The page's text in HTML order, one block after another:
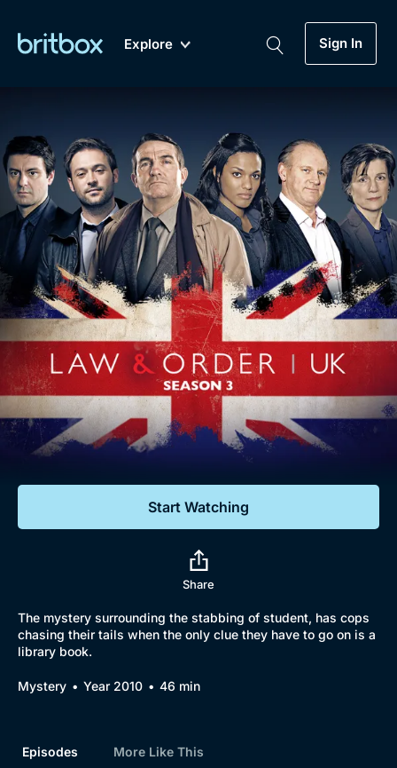
Explore Sign In
Genre
Drama
Mystery
Comedy
Lifestyle
Documentaries
My Account
Gift Subscription
Help
Sign Out
Biggest Streaming Collection
of British TV...Ever.
Dramas, Comedies, Mystery, Soaps,
Documentaries, Lifestyle and more...
Free Trial
Sign In
Start Watching
Share
The mystery surrounding the stabbing of student, has cops
chasing their tails when the only clue they have to go on is a
library book.
Mystery Year 2010 46 min
Episodes More Like This